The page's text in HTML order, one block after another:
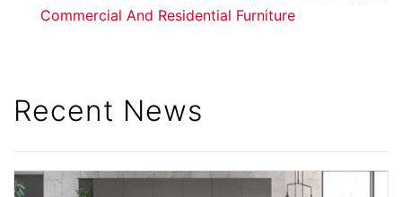
Commercial And Residential Furniture
Recent News